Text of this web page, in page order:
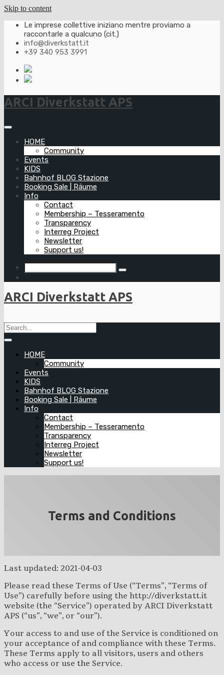
Skip to content
Le imprese collettive iniziano mentre proviamo a
raccontarle a qualcuno (cit.)
info@diverkstatt.it
+39 340 953 3991
ARCI Diverkstatt APS
HOME
Community
Events
KIDS
Bahnhof BLOG Stazione
Booking Sale | Räume
Info
Contact
Membership – Tesseramento
Transparency
Interreg Project
Newsletter
Support us!
ARCI Diverkstatt APS
HOME
Community
Events
KIDS
Bahnhof BLOG Stazione
Booking Sale | Räume
Info
Contact
Membership – Tesseramento
Transparency
Interreg Project
Newsletter
Support us!
Terms and Conditions
Last updated: 2021-04-03
Please read these Terms of Use (“Terms”, “Terms of
Use”) carefully before using the http://diverkstatt.it
website (the “Service”) operated by ARCI Diverkstatt
APS (“us”, “we”, or “our”).
Your access to and use of the Service is conditioned on
your acceptance of and compliance with these Terms.
These Terms apply to all visitors, users and others
who access or use the Service.